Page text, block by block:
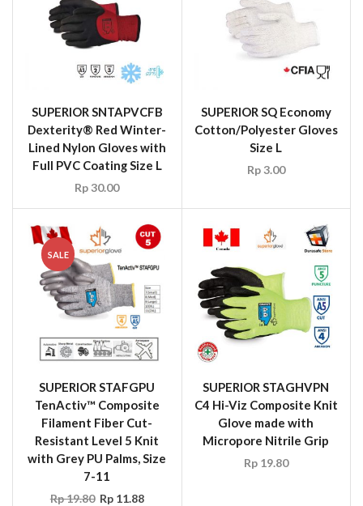
SUPERIOR SNTAPVCFB
Dexterity® Red Winter-
Lined Nylon Gloves with
Full PVC Coating Size L
Rp30.00
SUPERIOR SQ Economy
Cotton/Polyester Gloves
Size L
Rp3.00
SALE
SUPERIOR STAFGPU
TenActiv™ Composite
Filament Fiber Cut-
Resistant Level 5 Knit
with Grey PU Palms, Size
7-11
Rp19.80 Rp11.88
SUPERIOR STAGHVPN
C4 Hi-Viz Composite Knit
Glove made with
Micropore Nitrile Grip
Rp19.80